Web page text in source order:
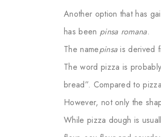
Another option that has
has been pinsa romana.
The namepinsa is derived
The word pizza is
bread”. Compared to
However, not only the
While pizza dough is